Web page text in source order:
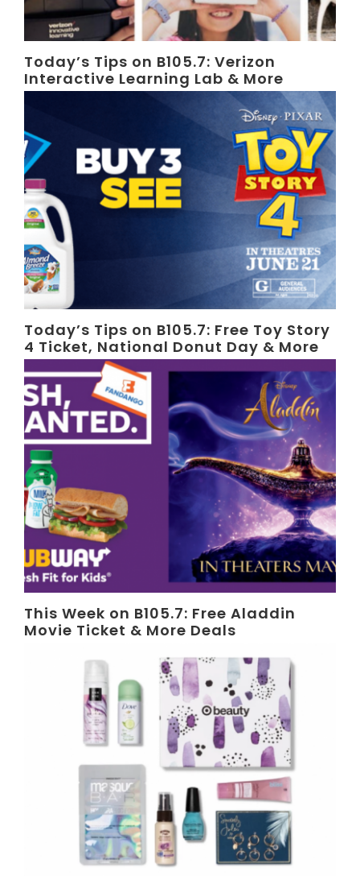
Today’s Tips on B105.7: Verizon
Interactive Learning Lab & More
Today’s Tips on B105.7: Free Toy Story
4 Ticket, National Donut Day & More
This Week on B105.7: Free Aladdin
Movie Ticket & More Deals